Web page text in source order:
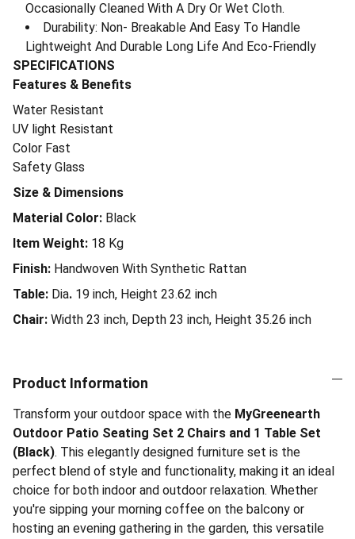
Occasionally Cleaned With A Dry Or Wet Cloth.
Durability: Non- Breakable And Easy To Handle
Lightweight And Durable Long Life And Eco-Friendly
SPECIFICATIONS
Features & Benefits
Water Resistant
UV light Resistant
Color Fast
Safety Glass
Size & Dimensions
Material Color: Black
Item Weight: 18 Kg
Finish: Handwoven With Synthetic Rattan
Table: Dia. 19 inch, Height 23.62 inch
Chair: Width 23 inch, Depth 23 inch, Height 35.26 inch
Product Information
Transform your outdoor space with the MyGreenearth
Outdoor Patio Seating Set 2 Chairs and 1 Table Set
(Black). This elegantly designed furniture set is the
perfect blend of style and functionality, making it an ideal
choice for both indoor and outdoor relaxation. Whether
you're sipping your morning coffee on the balcony or
hosting an evening gathering in the garden, this versatile